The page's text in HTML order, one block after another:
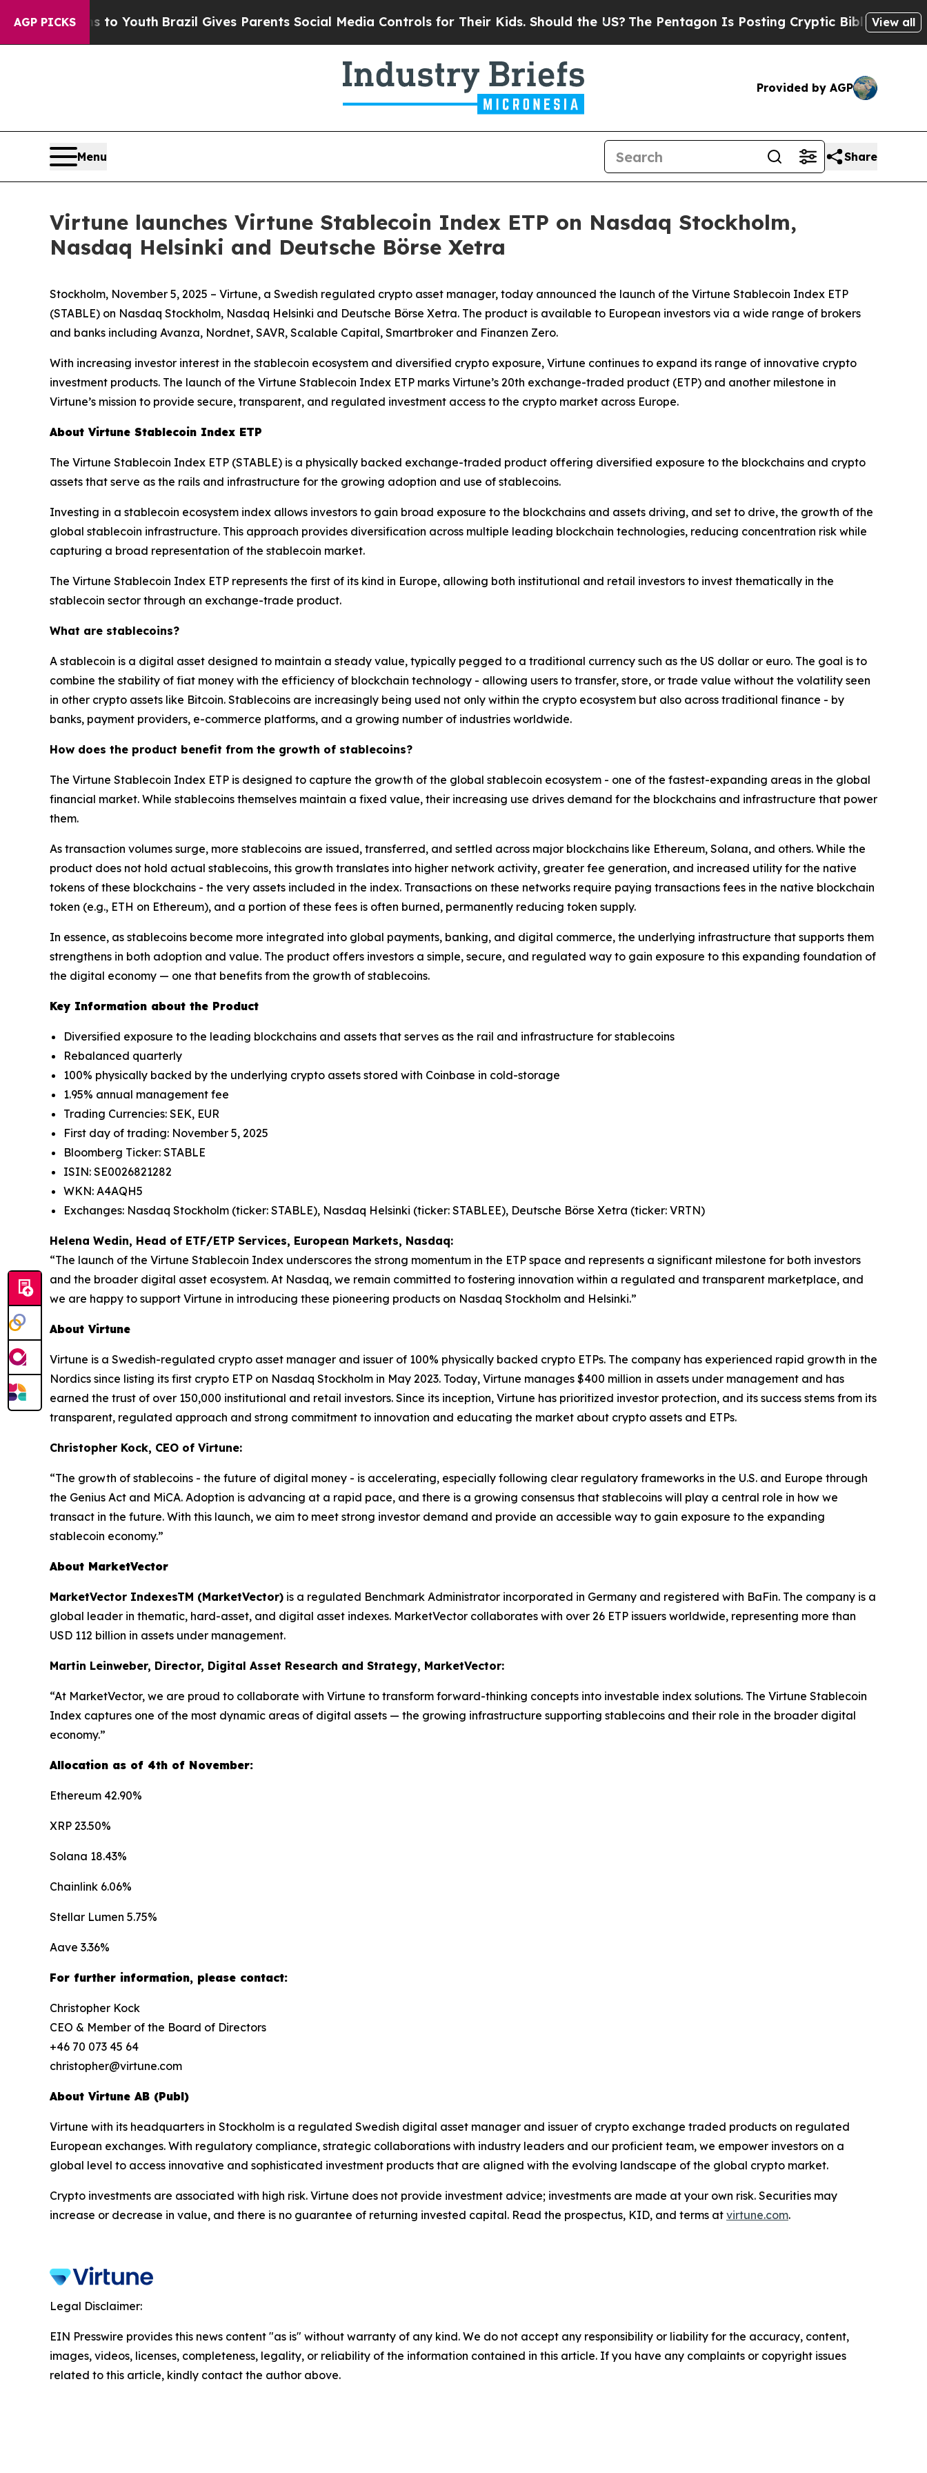
AGP PICKS
to Youth Brazil Gives Parents Social Media Controls for Their Kids. Should the US? The Pentagon Is Posting Cryptic Biblical Messages on
View all
Provided by AGP
Menu Share
Virtune launches Virtune Stablecoin Index ETP on Nasdaq Stockholm,
Nasdaq Helsinki and Deutsche Börse Xetra
Stockholm, November 5, 2025 – Virtune, a Swedish regulated crypto asset manager, today announced the launch of the Virtune Stablecoin Index ETP
(STABLE) on Nasdaq Stockholm, Nasdaq Helsinki and Deutsche Börse Xetra. The product is available to European investors via a wide range of brokers
and banks including Avanza, Nordnet, SAVR, Scalable Capital, Smartbroker and Finanzen Zero.
With increasing investor interest in the stablecoin ecosystem and diversified crypto exposure, Virtune continues to expand its range of innovative crypto
investment products. The launch of the Virtune Stablecoin Index ETP marks Virtune’s 20th exchange-traded product (ETP) and another milestone in
Virtune’s mission to provide secure, transparent, and regulated investment access to the crypto market across Europe.
About Virtune Stablecoin Index ETP
The Virtune Stablecoin Index ETP (STABLE) is a physically backed exchange-traded product offering diversified exposure to the blockchains and crypto
assets that serve as the rails and infrastructure for the growing adoption and use of stablecoins.
Investing in a stablecoin ecosystem index allows investors to gain broad exposure to the blockchains and assets driving, and set to drive, the growth of the
global stablecoin infrastructure. This approach provides diversification across multiple leading blockchain technologies, reducing concentration risk while
capturing a broad representation of the stablecoin market.
The Virtune Stablecoin Index ETP represents the first of its kind in Europe, allowing both institutional and retail investors to invest thematically in the
stablecoin sector through an exchange-trade product.
What are stablecoins?
A stablecoin is a digital asset designed to maintain a steady value, typically pegged to a traditional currency such as the US dollar or euro. The goal is to
combine the stability of fiat money with the efficiency of blockchain technology - allowing users to transfer, store, or trade value without the volatility seen
in other crypto assets like Bitcoin. Stablecoins are increasingly being used not only within the crypto ecosystem but also across traditional finance - by
banks, payment providers, e-commerce platforms, and a growing number of industries worldwide.
How does the product benefit from the growth of stablecoins?
The Virtune Stablecoin Index ETP is designed to capture the growth of the global stablecoin ecosystem - one of the fastest-expanding areas in the global
financial market. While stablecoins themselves maintain a fixed value, their increasing use drives demand for the blockchains and infrastructure that power
them.
As transaction volumes surge, more stablecoins are issued, transferred, and settled across major blockchains like Ethereum, Solana, and others. While the
product does not hold actual stablecoins, this growth translates into higher network activity, greater fee generation, and increased utility for the native
tokens of these blockchains - the very assets included in the index. Transactions on these networks require paying transactions fees in the native blockchain
token (e.g., ETH on Ethereum), and a portion of these fees is often burned, permanently reducing token supply.
In essence, as stablecoins become more integrated into global payments, banking, and digital commerce, the underlying infrastructure that supports them
strengthens in both adoption and value. The product offers investors a simple, secure, and regulated way to gain exposure to this expanding foundation of
the digital economy — one that benefits from the growth of stablecoins.
Key Information about the Product
Diversified exposure to the leading blockchains and assets that serves as the rail and infrastructure for stablecoins
Rebalanced quarterly
100% physically backed by the underlying crypto assets stored with Coinbase in cold-storage
1.95% annual management fee
Trading Currencies: SEK, EUR
First day of trading: November 5, 2025
Bloomberg Ticker: STABLE
ISIN: SE0026821282
WKN: A4AQH5
Exchanges: Nasdaq Stockholm (ticker: STABLE), Nasdaq Helsinki (ticker: STABLEE), Deutsche Börse Xetra (ticker: VRTN)
Helena Wedin, Head of ETF/ETP Services, European Markets, Nasdaq:
“The launch of the Virtune Stablecoin Index underscores the strong momentum in the ETP space and represents a significant milestone for both investors
and the broader digital asset ecosystem. At Nasdaq, we remain committed to fostering innovation within a regulated and transparent marketplace, and
we are happy to support Virtune in introducing these pioneering products on Nasdaq Stockholm and Helsinki.”
About Virtune
Virtune is a Swedish-regulated crypto asset manager and issuer of 100% physically backed crypto ETPs. The company has experienced rapid growth in the
Nordics since listing its first crypto ETP on Nasdaq Stockholm in May 2023. Today, Virtune manages $400 million in assets under management and has
earned the trust of over 150,000 institutional and retail investors. Since its inception, Virtune has prioritized investor protection, and its success stems from its
transparent, regulated approach and strong commitment to innovation and educating the market about crypto assets and ETPs.
Christopher Kock, CEO of Virtune:
“The growth of stablecoins - the future of digital money - is accelerating, especially following clear regulatory frameworks in the U.S. and Europe through
the Genius Act and MiCA. Adoption is advancing at a rapid pace, and there is a growing consensus that stablecoins will play a central role in how we
transact in the future. With this launch, we aim to meet strong investor demand and provide an accessible way to gain exposure to the expanding
stablecoin economy.”
About MarketVector
MarketVector IndexesTM (MarketVector) is a regulated Benchmark Administrator incorporated in Germany and registered with BaFin. The company is a
global leader in thematic, hard-asset, and digital asset indexes. MarketVector collaborates with over 26 ETP issuers worldwide, representing more than
USD 112 billion in assets under management.
Martin Leinweber, Director, Digital Asset Research and Strategy, MarketVector:
“At MarketVector, we are proud to collaborate with Virtune to transform forward-thinking concepts into investable index solutions. The Virtune Stablecoin
Index captures one of the most dynamic areas of digital assets — the growing infrastructure supporting stablecoins and their role in the broader digital
economy.”
Allocation as of 4th of November:
Ethereum 42.90%
XRP 23.50%
Solana 18.43%
Chainlink 6.06%
Stellar Lumen 5.75%
Aave 3.36%
For further information, please contact:
Christopher Kock
CEO & Member of the Board of Directors
+46 70 073 45 64
christopher@virtune.com
About Virtune AB (Publ)
Virtune with its headquarters in Stockholm is a regulated Swedish digital asset manager and issuer of crypto exchange traded products on regulated
European exchanges. With regulatory compliance, strategic collaborations with industry leaders and our proficient team, we empower investors on a
global level to access innovative and sophisticated investment products that are aligned with the evolving landscape of the global crypto market.
Crypto investments are associated with high risk. Virtune does not provide investment advice; investments are made at your own risk. Securities may
increase or decrease in value, and there is no guarantee of returning invested capital. Read the prospectus, KID, and terms at virtune.com.
Legal Disclaimer:
EIN Presswire provides this news content "as is" without warranty of any kind. We do not accept any responsibility or liability for the accuracy, content,
images, videos, licenses, completeness, legality, or reliability of the information contained in this article. If you have any complaints or copyright issues
related to this article, kindly contact the author above.